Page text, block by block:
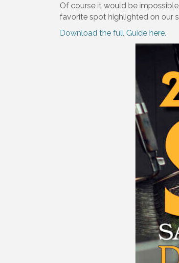
Of course it would be
favorite spot highlighted on our
Download the full Guide here.